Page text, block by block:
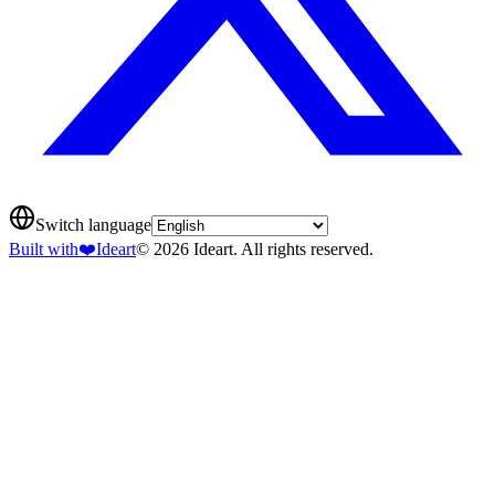
Switch language
Built with❤️Ideart© 2026 Ideart. All rights reserved.